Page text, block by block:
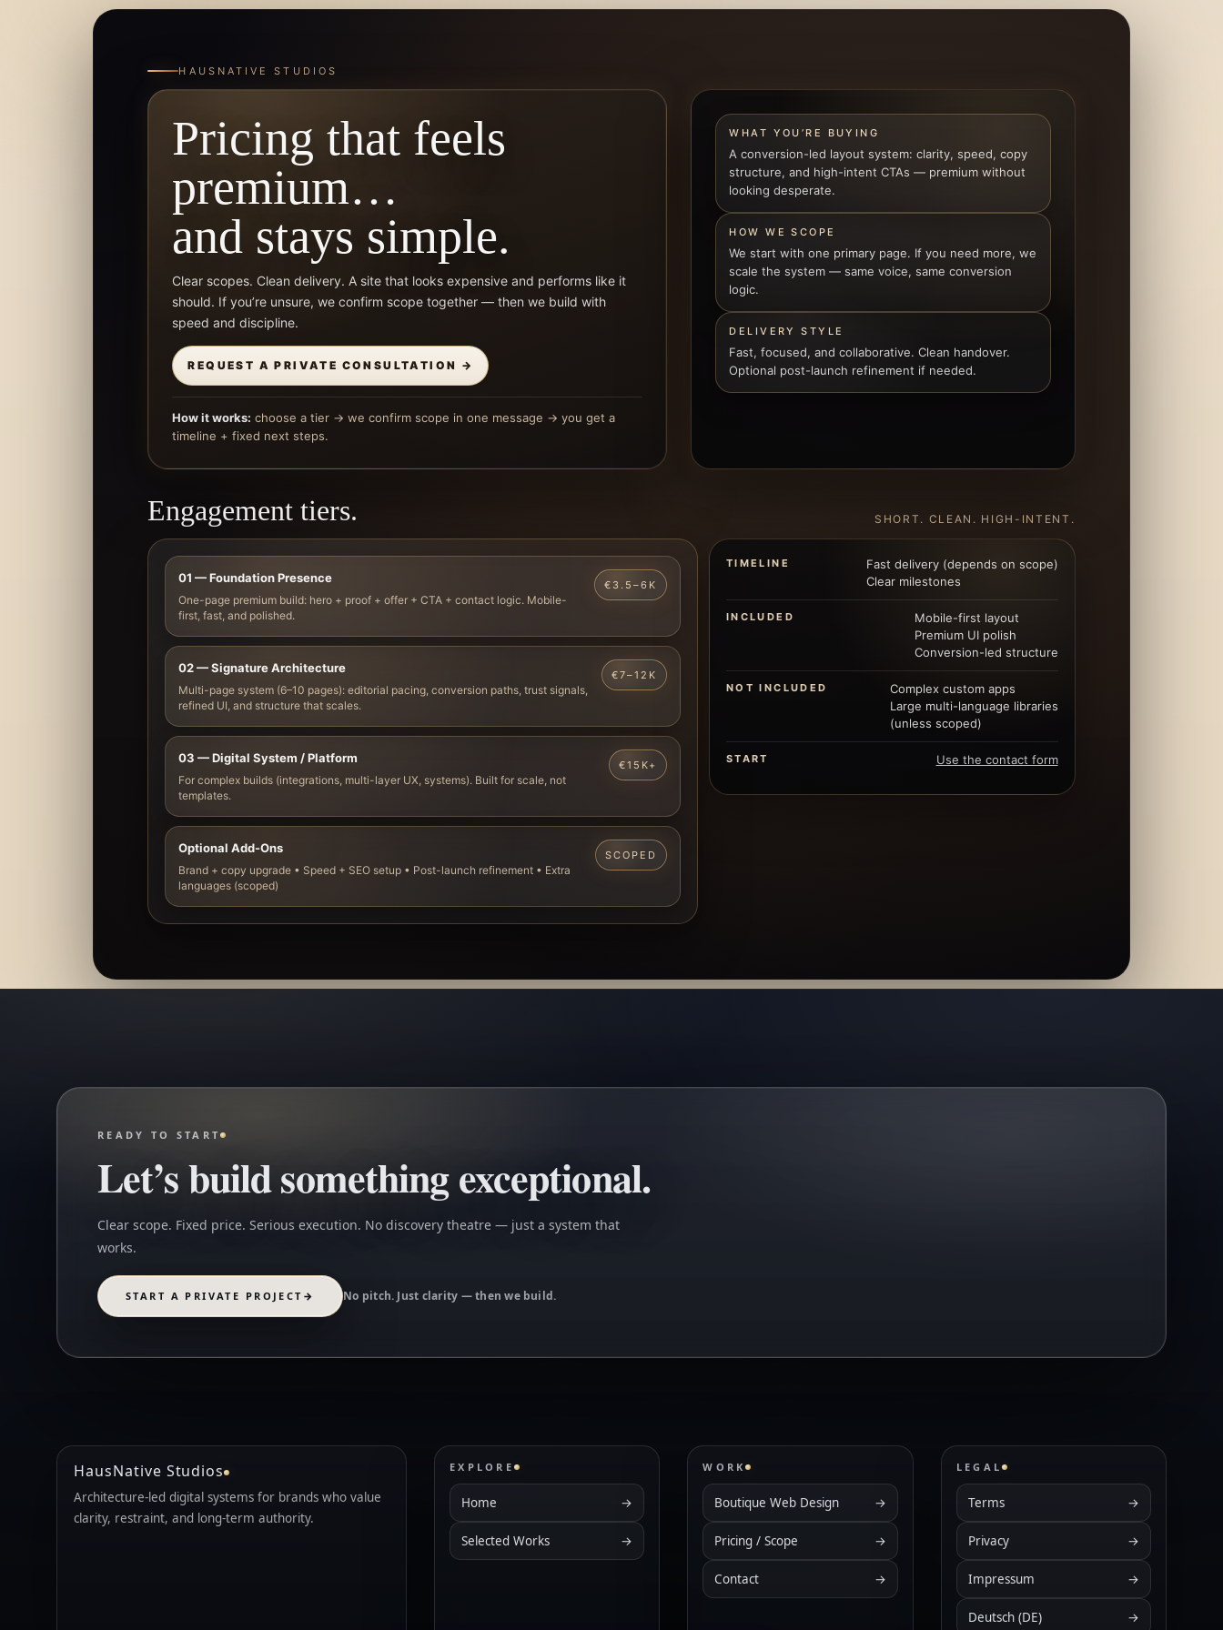
HAUSNATIVE STUDIOS
Pricing that feels
premium…
and stays simple.
Clear scopes. Clean delivery. A site that looks expensive and performs like it
should. If you’re unsure, we confirm scope together — then we build with
speed and discipline.
REQUEST A PRIVATE CONSULTATION →
How it works: choose a tier → we confirm scope in one message → you get a
timeline + fixed next steps.
WHAT YOU’RE BUYING
A conversion-led layout system: clarity, speed, copy
structure, and high-intent CTAs — premium without
looking desperate.
HOW WE SCOPE
We start with one primary page. If you need more, we
scale the system — same voice, same conversion
logic.
DELIVERY STYLE
Fast, focused, and collaborative. Clean handover.
Optional post-launch refinement if needed.
Engagement tiers. SHORT. CLEAN. HIGH-INTENT.
01 — Foundation Presence
One-page premium build: hero + proof + offer + CTA + contact logic. Mobile-
first, fast, and polished.
€3.5–6K
02 — Signature Architecture
Multi-page system (6–10 pages): editorial pacing, conversion paths, trust signals,
refined UI, and structure that scales.
€7–12K
03 — Digital System / Platform
For complex builds (integrations, multi-layer UX, systems). Built for scale, not
templates.
€15K+
Optional Add-Ons
Brand + copy upgrade • Speed + SEO setup • Post-launch refinement • Extra
languages (scoped)
SCOPED
TIMELINE
Fast delivery (depends on scope)
Clear milestones
INCLUDED
Mobile-first layout
Premium UI polish
Conversion-led structure
NOT INCLUDED
Complex custom apps
Large multi-language libraries
(unless scoped)
START Use the contact form
READY TO START
Let’s build something exceptional.
Clear scope. Fixed price. Serious execution. No discovery theatre — just a system that
works.
START A PRIVATE PROJECT → No pitch. Just clarity — then we build.
HausNative Studios
Architecture-led digital systems for brands who value
clarity, restraint, and long-term authority.
EXPLORE
Home →
Selected Works →
WORK
Boutique Web Design →
Pricing / Scope →
Contact →
LEGAL
Terms →
Privacy →
Impressum →
Deutsch (DE) →